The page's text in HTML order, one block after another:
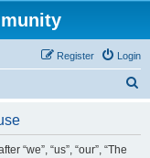
Login
Register
“we”, “us”, “our”, “The